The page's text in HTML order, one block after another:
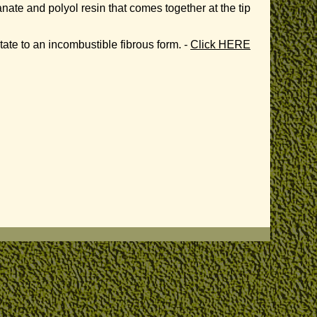
and polyol resin that comes together at the tip
to an incombustible fibrous form. - Click HERE